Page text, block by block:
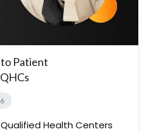
Patient
Health Centers